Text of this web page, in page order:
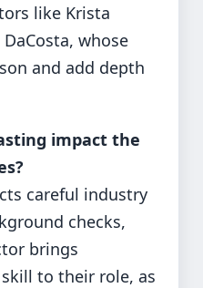
like Krista
whose
and add depth
impact the
careful industry
checks,
brings
to their role, as